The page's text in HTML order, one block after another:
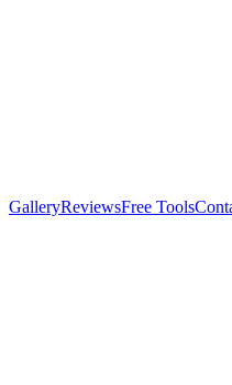
GalleryReviewsFree Tools